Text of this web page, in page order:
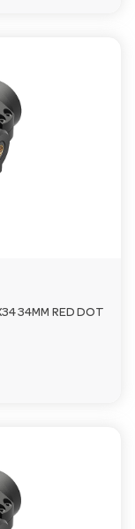
34MM RED DOT